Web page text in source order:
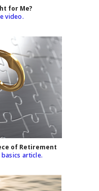
for Me?
video.
of Retirement
article.